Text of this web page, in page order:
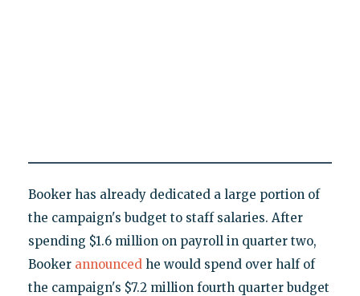
Booker has already dedicated a large portion of
the campaign's budget to staff salaries. After
spending $1.6 million on payroll in quarter two,
Booker announcedhe would spend over half of
the campaign's $7.2 million fourth quarter budget